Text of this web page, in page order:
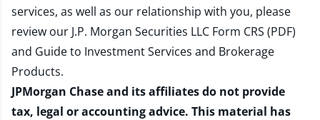
services, as well as our relationship with you, please
review our J.P. Morgan Securities LLC Form CRS (PDF)
and Guide to Investment Services and Brokerage
Products.
JPMorgan Chase and its affiliates do not provide
tax, legal or accounting advice. This material has